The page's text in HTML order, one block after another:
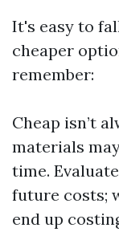
It's easy to
cheaper
remember:
Cheap isn’t
materials
time.
future costs;
end up